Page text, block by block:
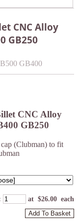
CNC Alloy
GB250
GB400
CNC Alloy
GB250
(Clubman) to fit
at $26.00 each
Add To Basket